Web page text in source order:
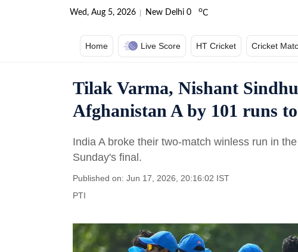
Wed, Aug 5, 2026 New Delhi 0 oC
Home Live Score HT Cricket Cricket
Tilak Varma, Nishant
Afghanistan A by 101 runs
India A broke their two-match winless run in
Sunday's final.
Published on: Jun 17, 2026, 20:16:02 IST
PTI